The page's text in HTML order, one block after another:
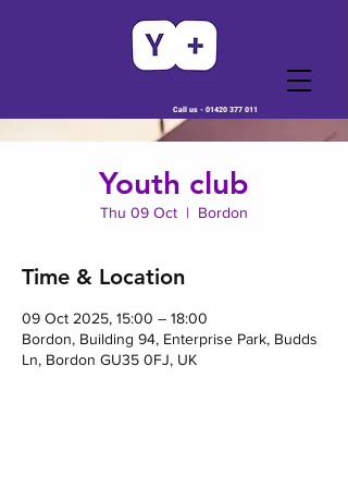
Call us - 01420 377 011
Youth club
Thu 09 Oct
  |
Bordon
Time & Location
09 Oct 2025, 15:00 – 18:00
Bordon, Building 94, Enterprise Park, Budds
Ln, Bordon GU35 0FJ, UK